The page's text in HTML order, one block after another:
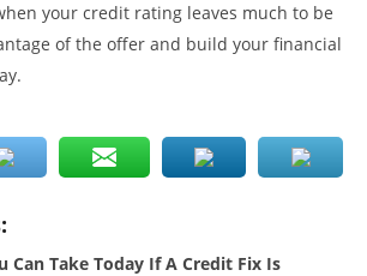
your credit rating leaves much to be
of the offer and build your financial
Can Take Today If A Credit Fix Is